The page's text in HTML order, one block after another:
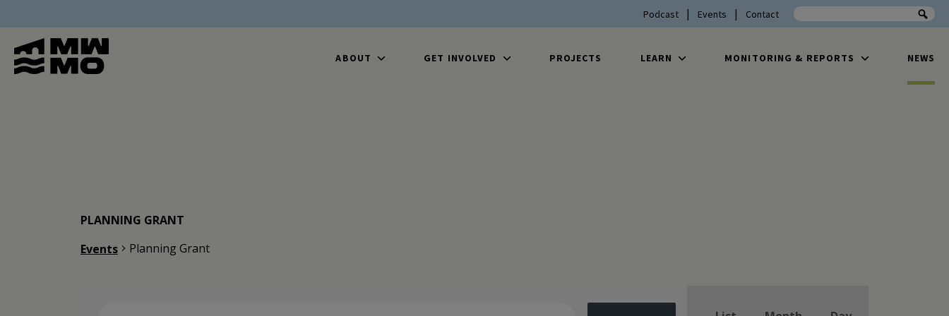
Podcast Events Contact Search the site
ABOUT GET INVOLVED PROJECTS LEARN MONITORING & REPORTS NEWS
PLANNING GRANT
Events
Planning Grant